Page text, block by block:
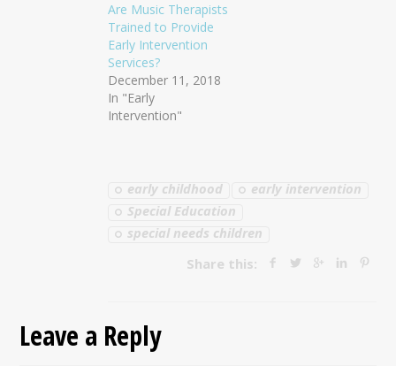
Are Music Therapists
Trained to Provide
Early Intervention
Services?
December 11, 2018
In "Early
Intervention"
early childhood
early intervention
Special Education
special needs children
Share this:
Leave a Reply